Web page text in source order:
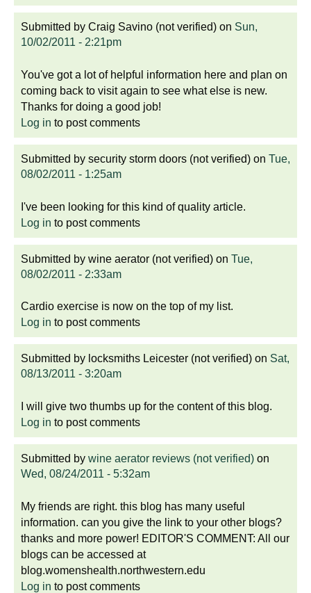
Submitted by Craig Savino (not verified) on Sun,
10/02/2011 - 2:21pm
You've got a lot of helpful information here and plan on
coming back to visit again to see what else is new.
Thanks for doing a good job!
Log in to post comments
Submitted by security storm doors (not verified) on Tue,
08/02/2011 - 1:25am
I've been looking for this kind of quality article.
Log in to post comments
Submitted by wine aerator (not verified) on Tue,
08/02/2011 - 2:33am
Cardio exercise is now on the top of my list.
Log in to post comments
Submitted by locksmiths Leicester (not verified) on Sat,
08/13/2011 - 3:20am
I will give two thumbs up for the content of this blog.
Log in to post comments
Submitted by wine aerator reviews (not verified) on
Wed, 08/24/2011 - 5:32am
My friends are right. this blog has many useful
information. can you give the link to your other blogs?
thanks and more power! EDITOR'S COMMENT: All our
blogs can be accessed at
blog.womenshealth.northwestern.edu
Log in to post comments